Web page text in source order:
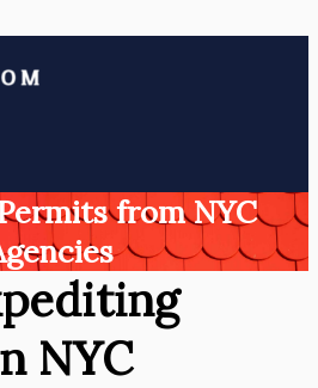
from NYC
NYC